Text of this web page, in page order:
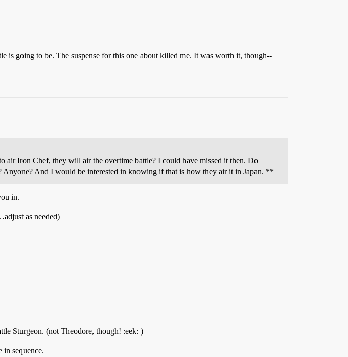
is going to be. The suspense for this one about killed me. It was worth it, though--
air Iron Chef, they will air the overtime battle? I could have missed it then. Do
And I would be interested in knowing if that is how they air it in Japan. **
in.
as needed)
Sturgeon. (not Theodore, though! :eek: )
in sequence.